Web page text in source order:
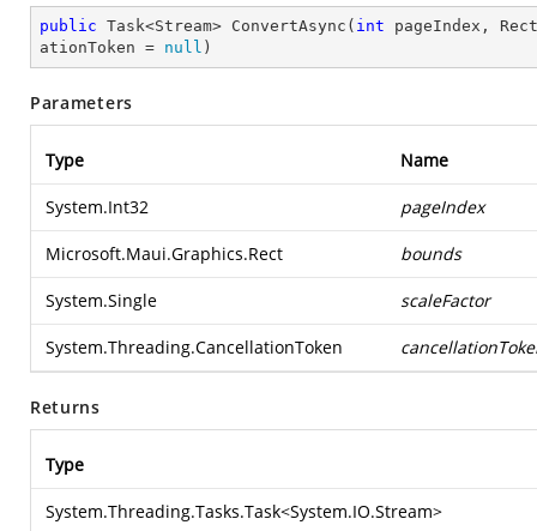
public Task<Stream> ConvertAsync ( int pageIndex,
ationToken = null )
Parameters
Type Name
System.Int32 pageIndex
Microsoft.Maui.Graphics.Rect bounds
System.Single scaleFactor
System.Threading.CancellationToken
Returns
Type
System.Threading.Tasks.Task<System.IO.Stream>